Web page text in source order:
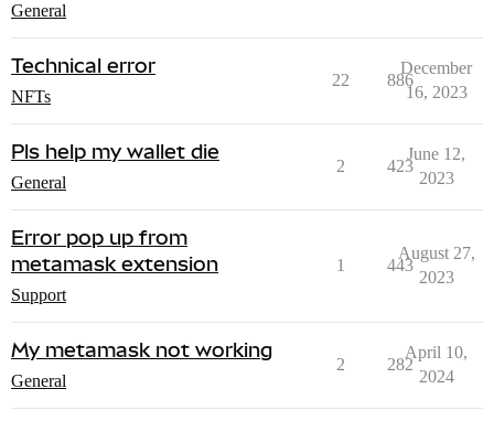
General
Technical error
NFTs
22 886
December
16, 2023
Pls help my wallet die
General
2 423
June 12,
2023
Error pop up from
metamask extension
Support
1 443
August 27,
2023
My metamask not working
General
2 282
April 10,
2024